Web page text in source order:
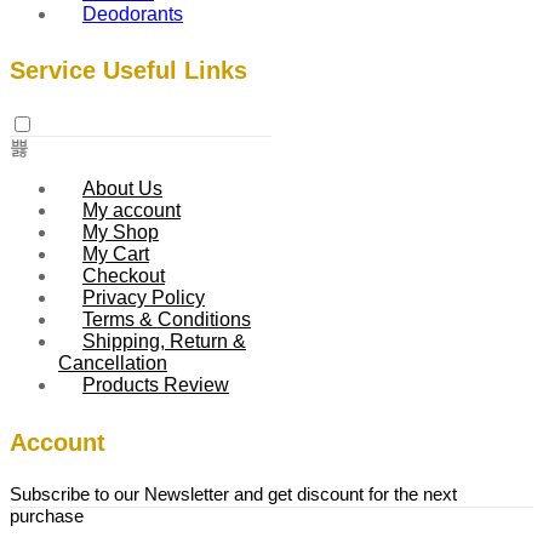
Deodorants
Service Useful Links
About Us
My account
My Shop
My Cart
Checkout
Privacy Policy
Terms & Conditions
Shipping, Return &
Cancellation
Products Review
Account
Subscribe to our Newsletter and get discount for the next
purchase